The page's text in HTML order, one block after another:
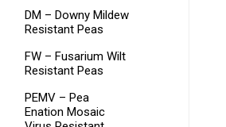
DM – Downy Mildew
Resistant Peas
FW – Fusarium Wilt
Resistant Peas
PEMV – Pea
Enation Mosaic